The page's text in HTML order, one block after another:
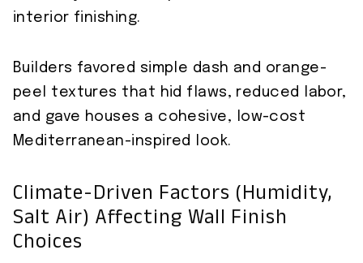
interior finishing.
Builders favored simple dash and orange-
peel textures that hid flaws, reduced labor,
and gave houses a cohesive, low-cost
Mediterranean-inspired look.
Climate-Driven Factors (humidity,
Salt Air) Affecting Wall Finish
Choices